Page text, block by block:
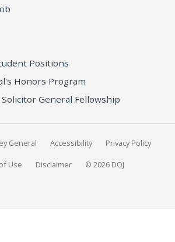
Positions
Honors Program
General Fellowship
General Accessibility Privacy Policy
Use Disclaimer © 2026 DOJ